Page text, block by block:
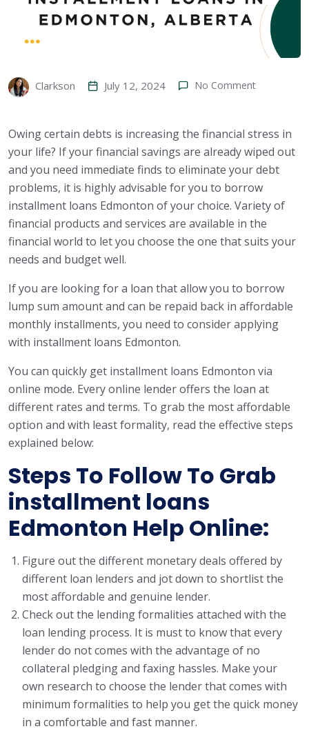
Clarkson July 12, 2024 No Comment
Owing certain debts is increasing the financial stress in
your life? If your financial savings are already wiped out
and you need immediate finds to eliminate your debt
problems, it is highly advisable for you to borrow
installment loans Edmonton of your choice. Variety of
financial products and services are available in the
financial world to let you choose the one that suits your
needs and budget well.
If you are looking for a loan that allow you to borrow
lump sum amount and can be repaid back in affordable
monthly installments, you need to consider applying
with installment loans Edmonton.
You can quickly get installment loans Edmonton via
online mode. Every online lender offers the loan at
different rates and terms. To grab the most affordable
option and with least formality, read the effective steps
explained below:
Steps To Follow To Grab
installment loans
Edmonton Help Online:
Figure out the different monetary deals offered by
different loan lenders and jot down to shortlist the
most affordable and genuine lender.
Check out the lending formalities attached with the
loan lending process. It is must to know that every
lender do not comes with the advantage of no
collateral pledging and faxing hassles. Make your
own research to choose the lender that comes with
minimum formalities to help you get the quick money
in a comfortable and fast manner.